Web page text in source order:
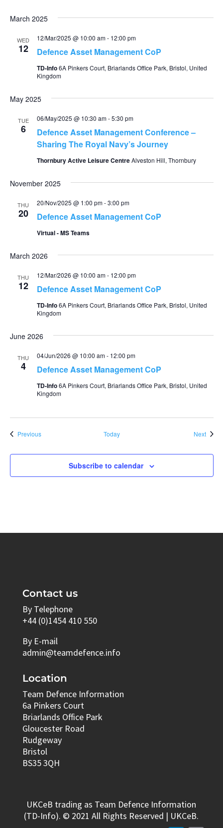
March 2025
WED
12 Defence Asset Management CoP
12/Mar/2025 @ 10:00 am- 12:00 pm
TD-Info6A Pinkers Court, Briarlands Office Park, Bristol, United
Kingdom
May 2025
TUE
6
Defence Asset Management Conference –
Sharing The Royal Navy’s Journey
06/May/2025 @ 10:30 am-5:30 pm
Thornbury Active Leisure CentreAlveston Hill, Thornbury
November 2025
THU
20 Defence Asset Management CoP
20/Nov/2025 @ 1:00 pm-3:00 pm
Virtual - MS Teams
March 2026
THU
12 Defence Asset Management CoP
12/Mar/2026 @ 10:00 am- 12:00 pm
TD-Info6A Pinkers Court, Briarlands Office Park, Bristol, United
Kingdom
June 2026
THU
4 Defence Asset Management CoP
04/Jun/2026 @ 10:00 am- 12:00 pm
TD-Info6A Pinkers Court, Briarlands Office Park, Bristol, United
Kingdom
PreviousEvents Today Next
Subscribe to calendar
Contact us
By Telephone
+44 (0)1454 410 550
By E-mail
admin@teamdefence.info
Location
Team Defence Information
6a Pinkers Court
Briarlands Office Park
Gloucester Road
Rudgeway
Bristol
BS35 3QH
UKCeB trading as Team Defence Information
(TD-Info). © 2021 All Rights Reserved | UKCeB.